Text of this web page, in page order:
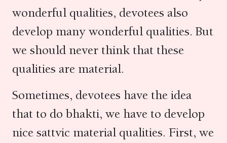
wonderful qualities, devotees also
develop many wonderful qualities. But
we should never think that these
qualities are material.
Sometimes, devotees have the idea
that to do bhakti, we have to develop
nice sattvic material qualities. First, we